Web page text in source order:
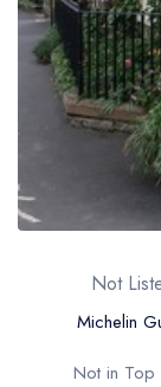
View all
Best
View all
Best
Best
Not
Michelin
Not in